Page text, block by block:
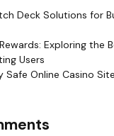
Deck Solutions for
Exploring the
Users
Online Casino